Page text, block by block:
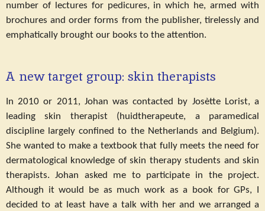
number of lectures for pedicures, in which he, armed with
brochures and order forms from the publisher, tirelessly and
emphatically brought our books to the attention.
A new target group: skin therapists
In 2010 or 2011, Johan was contacted by Josètte Lorist, a
leading skin therapist (huidtherapeute, a paramedical
discipline largely confined to the Netherlands and Belgium).
She wanted to make a textbook that fully meets the need for
dermatological knowledge of skin therapy students and skin
therapists. Johan asked me to participate in the project.
Although it would be as much work as a book for GPs, I
decided to at least have a talk with her and we arranged a